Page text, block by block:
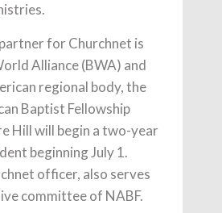
for Churchnet is
Alliance (BWA) and
regional body, the
Baptist Fellowship
Hill will begin a two-year
beginning July 1.
officer, also serves
committee of NABF.